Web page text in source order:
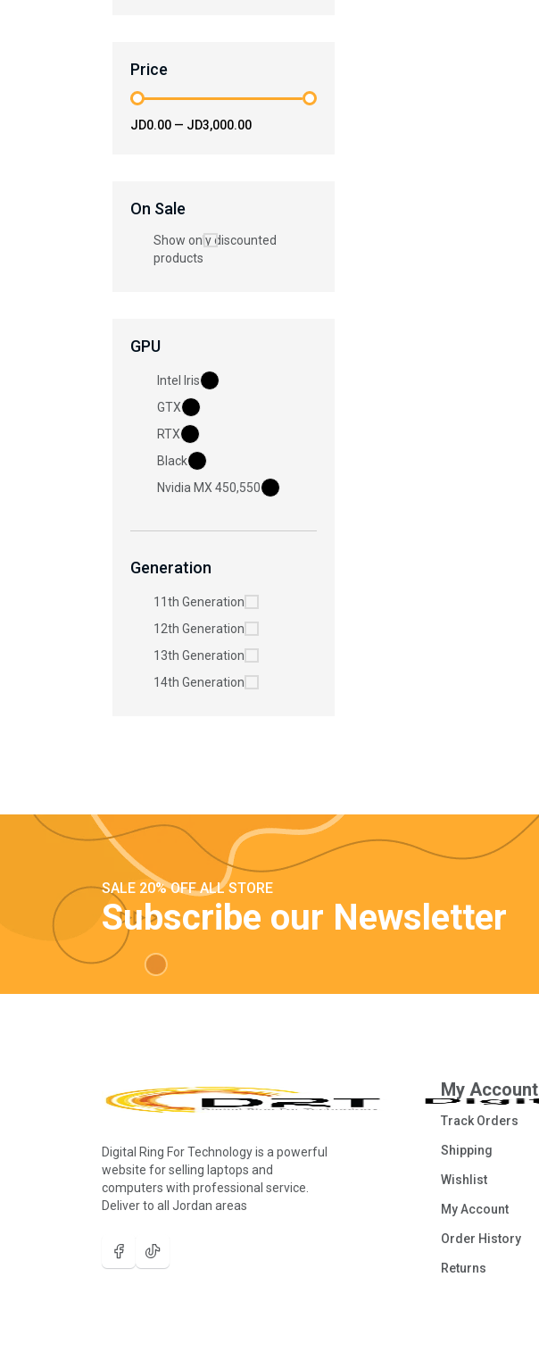
Price
JD0.00 — JD3,000.00
On Sale
Show only discounted
products
GPU
Intel Iris
GTX
RTX
Black
Nvidia MX 450,550
Generation
11th Generation
12th Generation
13th Generation
14th Generation
SALE 20% OFF ALL STORE
Subscribe our Newsletter
Digital Ring For Technology is a powerful
website for selling laptops and
computers with professional service.
Deliver to all Jordan areas
My Account
Track Orders
Shipping
Wishlist
My Account
Order History
Returns